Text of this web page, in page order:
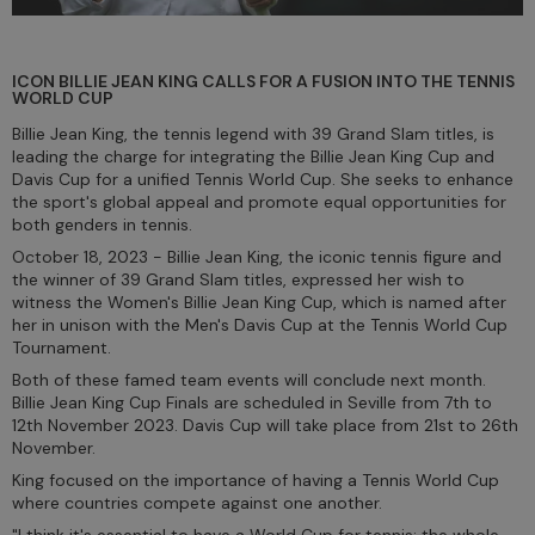
ICON BILLIE JEAN KING CALLS FOR A FUSION INTO THE TENNIS
WORLD CUP
Billie Jean King, the tennis legend with 39 Grand Slam titles, is
leading the charge for integrating the Billie Jean King Cup and
Davis Cup for a unified Tennis World Cup. She seeks to enhance
the sport's global appeal and promote equal opportunities for
both genders in tennis.
October 18, 2023 - Billie Jean King, the iconic tennis figure and
the winner of 39 Grand Slam titles, expressed her wish to
witness the Women's Billie Jean King Cup, which is named after
her in unison with the Men's Davis Cup at the Tennis World Cup
Tournament.
Both of these famed team events will conclude next month.
Billie Jean King Cup Finals are scheduled in Seville from 7th to
12th November 2023. Davis Cup will take place from 21st to 26th
November.
King focused on the importance of having a Tennis World Cup
where countries compete against one another.